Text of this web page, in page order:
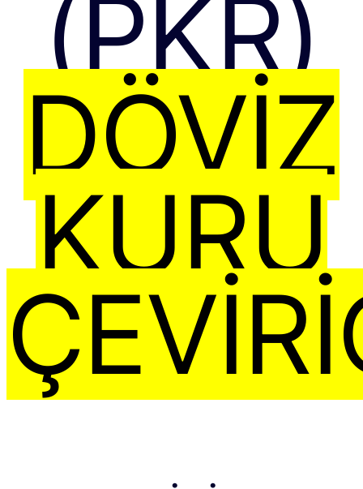
(PKR)
DÖVIZ
KURU